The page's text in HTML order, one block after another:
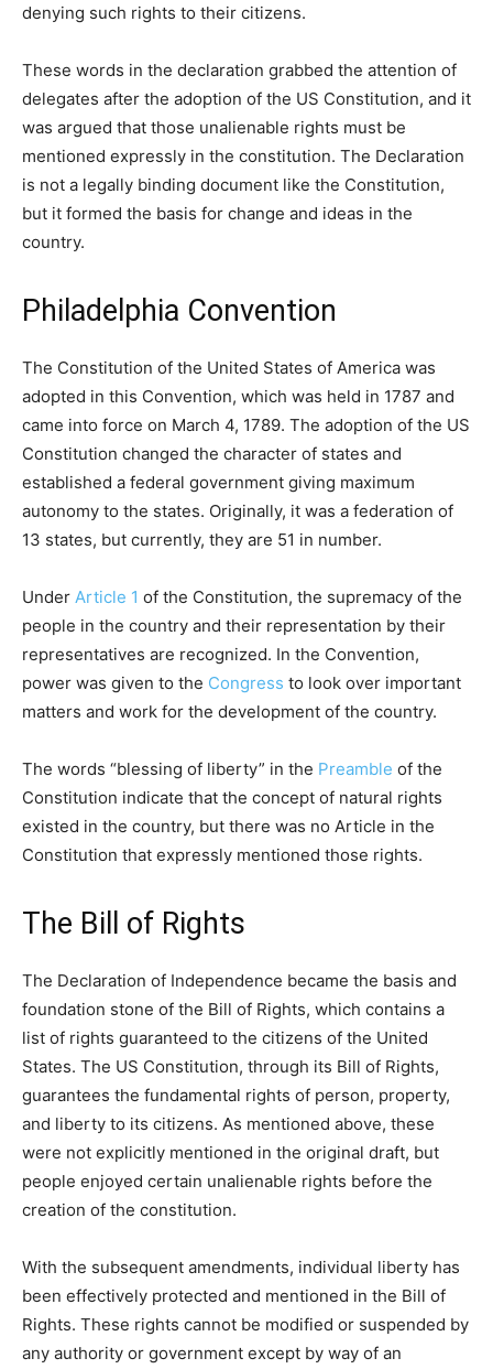
denying such rights to their citizens.
These words in the declaration grabbed the attention of
delegates after the adoption of the US Constitution, and it
was argued that those unalienable rights must be
mentioned expressly in the constitution. The Declaration
is not a legally binding document like the Constitution,
but it formed the basis for change and ideas in the
country.
Philadelphia Convention
The Constitution of the United States of America was
adopted in this Convention, which was held in 1787 and
came into force on March 4, 1789. The adoption of the US
Constitution changed the character of states and
established a federal government giving maximum
autonomy to the states. Originally, it was a federation of
13 states, but currently, they are 51 in number.
Under Article 1 of the Constitution, the supremacy of the
people in the country and their representation by their
representatives are recognized. In the Convention,
power was given to the Congress to look over important
matters and work for the development of the country.
The words “blessing of liberty” in the Preamble of the
Constitution indicate that the concept of natural rights
existed in the country, but there was no Article in the
Constitution that expressly mentioned those rights.
The Bill of Rights
The Declaration of Independence became the basis and
foundation stone of the Bill of Rights, which contains a
list of rights guaranteed to the citizens of the United
States. The US Constitution, through its Bill of Rights,
guarantees the fundamental rights of person, property,
and liberty to its citizens. As mentioned above, these
were not explicitly mentioned in the original draft, but
people enjoyed certain unalienable rights before the
creation of the constitution.
With the subsequent amendments, individual liberty has
been effectively protected and mentioned in the Bill of
Rights. These rights cannot be modified or suspended by
any authority or government except by way of an